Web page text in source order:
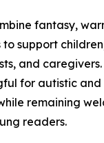
fantasy,
to support
and
for autistic and
remaining
readers.